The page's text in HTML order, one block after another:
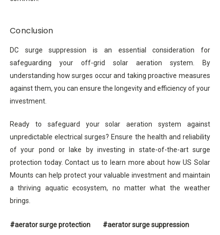
Conclusion
DC surge suppression is an essential consideration for
safeguarding your off-grid solar aeration system. By
understanding how surges occur and taking proactive measures
against them, you can ensure the longevity and efficiency of your
investment.
Ready to safeguard your solar aeration system against
unpredictable electrical surges? Ensure the health and reliability
of your pond or lake by investing in state-of-the-art surge
protection today. Contact us to learn more about how US Solar
Mounts can help protect your valuable investment and maintain
a thriving aquatic ecosystem, no matter what the weather
brings.
#aerator surge protection
#aerator surge suppression